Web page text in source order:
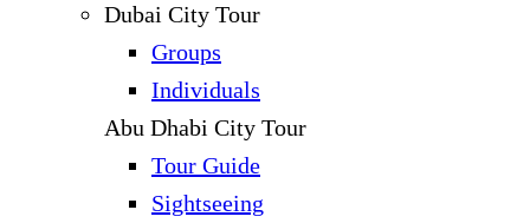
Dubai City Tour
Groups
Individuals
Abu Dhabi City Tour
Tour Guide
Sightseeing